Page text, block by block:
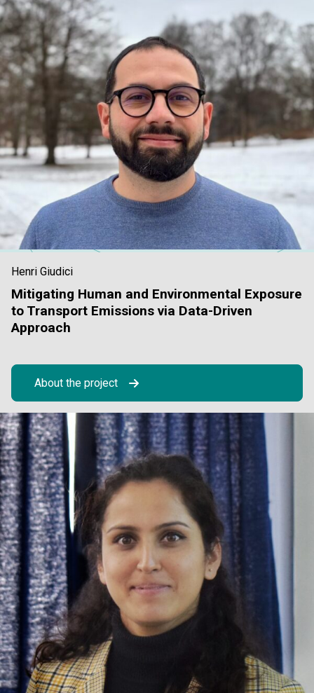
Henri Giudici
Mitigating Human and Environmental Exposure
to Transport Emissions via Data-Driven
Approach
About the project